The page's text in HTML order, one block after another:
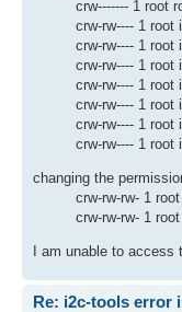
crw------- 1 root
crw-rw---- 1 root
crw-rw---- 1 root
crw-rw---- 1 root
crw-rw---- 1 root
crw-rw---- 1 root
crw-rw---- 1 root
crw-rw---- 1 root
changing the
crw-rw-rw- 1
crw-rw-rw- 1
I am unable to access
Re: i2c-tools error